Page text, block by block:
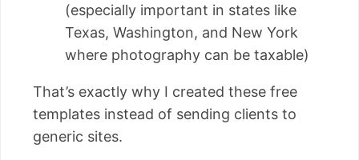
(especially important in states like
Texas, Washington, and New York
where photography can be taxable)
That’s exactly why I created these free
templates instead of sending clients to
generic sites.